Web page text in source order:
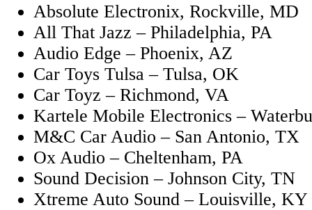
Absolute Electronix, Rockville, MD
All That Jazz – Philadelphia, PA
Audio Edge – Phoenix, AZ
Car Toys Tulsa – Tulsa, OK
Car Toyz – Richmond, VA
Kartele Mobile Electronics –
M&C Car Audio – San Antonio, TX
Ox Audio – Cheltenham, PA
Sound Decision – Johnson City, TN
Xtreme Auto Sound – Louisville, KY